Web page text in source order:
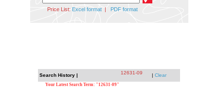
Price List: Excel format| PDF format
Search History | 12631-09 | Clear
Your Latest Search Term: "12631-09"